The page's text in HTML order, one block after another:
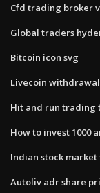
Cfd trading broker
Global traders
Bitcoin icon svg
Livecoin
Hit and run trading
How to invest 1000
Indian stock
Autoliv adr share